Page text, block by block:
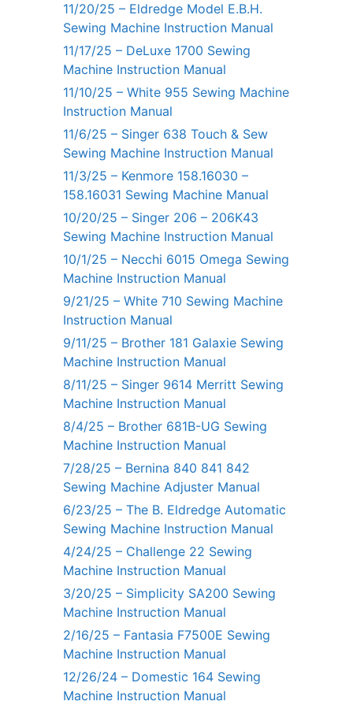
11/20/25 – Eldredge Model E.B.H.
Sewing Machine Instruction Manual
11/17/25 – DeLuxe 1700 Sewing
Machine Instruction Manual
11/10/25 – White 955 Sewing Machine
Instruction Manual
11/6/25 – Singer 638 Touch & Sew
Sewing Machine Instruction Manual
11/3/25 – Kenmore 158.16030 –
158.16031 Sewing Machine Manual
10/20/25 – Singer 206 – 206K43
Sewing Machine Instruction Manual
10/1/25 – Necchi 6015 Omega Sewing
Machine Instruction Manual
9/21/25 – White 710 Sewing Machine
Instruction Manual
9/11/25 – Brother 181 Galaxie Sewing
Machine Instruction Manual
8/11/25 – Singer 9614 Merritt Sewing
Machine Instruction Manual
8/4/25 – Brother 681B-UG Sewing
Machine Instruction Manual
7/28/25 – Bernina 840 841 842
Sewing Machine Adjuster Manual
6/23/25 – The B. Eldredge Automatic
Sewing Machine Instruction Manual
4/24/25 – Challenge 22 Sewing
Machine Instruction Manual
3/20/25 – Simplicity SA200 Sewing
Machine Instruction Manual
2/16/25 – Fantasia F7500E Sewing
Machine Instruction Manual
12/26/24 – Domestic 164 Sewing
Machine Instruction Manual